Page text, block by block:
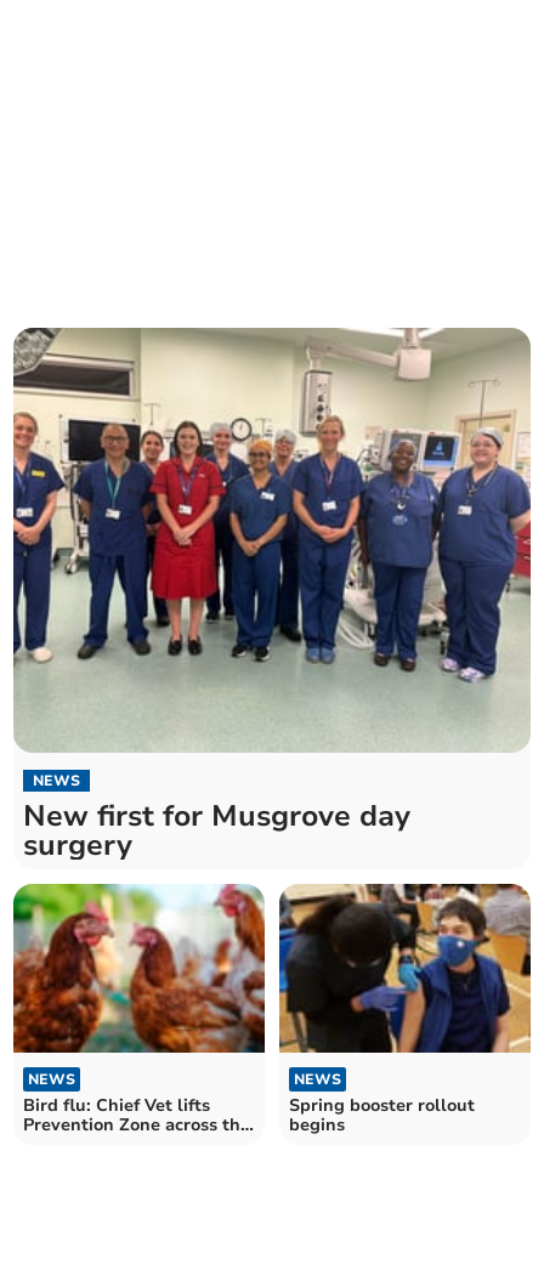
NEWS
New first for Musgrove day
surgery
NEWS
Bird flu: Chief Vet lifts
Prevention Zone across the
NEWS
Spring booster rollout
begins